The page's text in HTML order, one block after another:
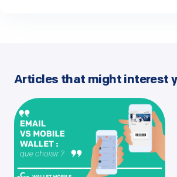
Articles that might interest